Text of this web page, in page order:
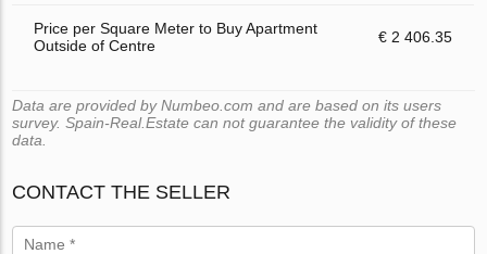
Price per Square Meter to Buy Apartment
Outside of Centre
€ 2 406.35
Data are provided by Numbeo.com and are based on its users
survey. Spain-Real.Estate can not guarantee the validity of these
data.
CONTACT THE SELLER